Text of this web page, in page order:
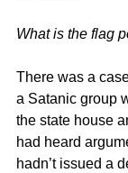
What is the flag
There was a
a Satanic group
the state house
had heard
hadn’t issued a